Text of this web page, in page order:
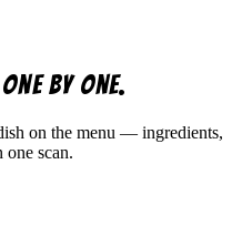
by one.
on the menu — ingredients,
scan.